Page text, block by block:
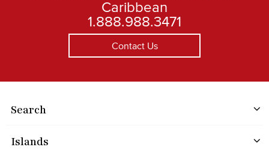
Caribbean
1.888.988.3471
Contact Us
Search
Islands